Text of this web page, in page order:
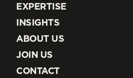
EXPERTISE
EXPERTISE
INSIGHTS
INSIGHTS
ABOUT US
ABOUT US
JOIN US
JOIN US
CONTACT